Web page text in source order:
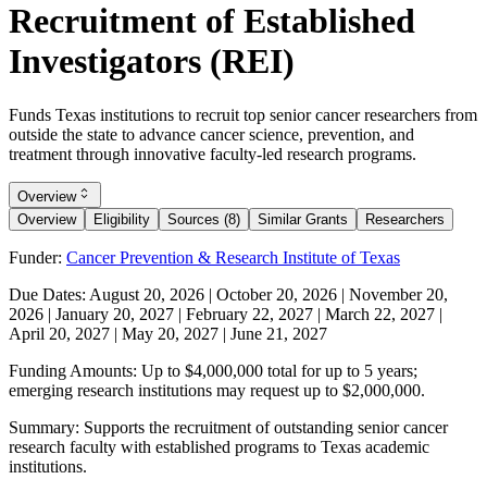
Recruitment of Established
Investigators (REI)
Funds Texas institutions to recruit top senior cancer researchers from
outside the state to advance cancer science, prevention, and
treatment through innovative faculty-led research programs.
Overview
Overview
Eligibility Sources (8) Similar Grants Researchers
Funder: Cancer Prevention & Research Institute of Texas
Due Dates: August 20, 2026 | October 20, 2026 | November 20,
2026 | January 20, 2027 | February 22, 2027 | March 22, 2027 |
April 20, 2027 | May 20, 2027 | June 21, 2027
Funding Amounts: Up to $4,000,000 total for up to 5 years;
emerging research institutions may request up to $2,000,000.
Summary: Supports the recruitment of outstanding senior cancer
research faculty with established programs to Texas academic
institutions.